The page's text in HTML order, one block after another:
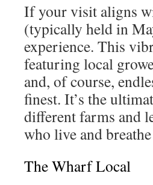
If your visit aligns
(typically held in
experience. This
featuring local
and, of course,
finest. It’s the
different farms and
who live and
The Wharf Local